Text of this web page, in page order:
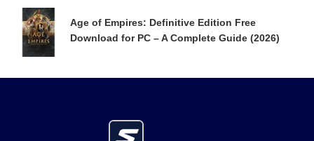
Age of Empires: Definitive Edition Free
Download for PC – A Complete Guide (2026)